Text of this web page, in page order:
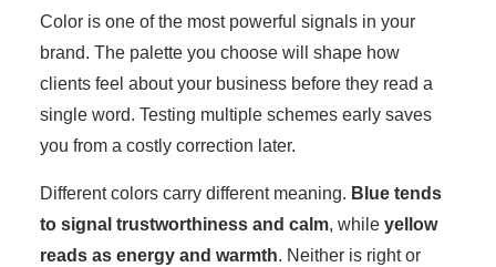
Color is one of the most powerful signals in your
brand. The palette you choose will shape how
clients feel about your business before they read a
single word. Testing multiple schemes early saves
you from a costly correction later.
Different colors carry different meaning. Blue tends
to signal trustworthiness and calm, while yellow
reads as energy and warmth. Neither is right or